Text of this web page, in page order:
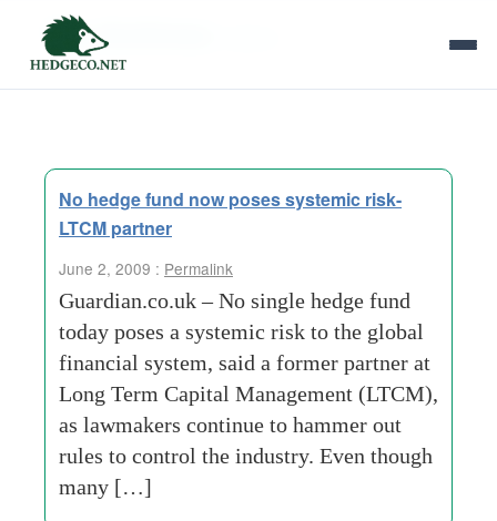
Tag Archives:
No hedge fund now poses systemic risk-
LTCM partner
June 2, 2009 : Permalink
Guardian.co.uk – No single hedge fund
today poses a systemic risk to the global
financial system, said a former partner at
Long Term Capital Management (LTCM),
as lawmakers continue to hammer out
rules to control the industry. Even though
many […]